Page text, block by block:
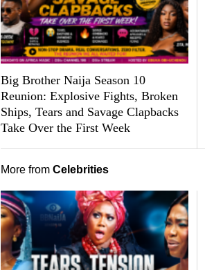
Big Brother Naija Season 10
Reunion: Explosive Fights, Broken
Ships, Tears and Savage Clapbacks
Take Over the First Week
More from Celebrities